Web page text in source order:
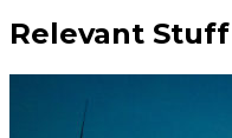
Relevant Stuff